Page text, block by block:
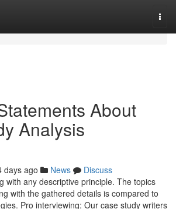
About
Analysis
days ago News
Discuss
with any descriptive principle. The topics
with the gathered details is compared to
Pro interviewing: Our case study writers